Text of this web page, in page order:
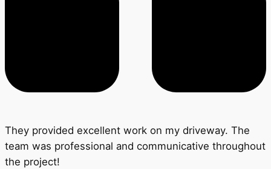
They provided excellent work on my driveway. The
team was professional and communicative throughout
the project!